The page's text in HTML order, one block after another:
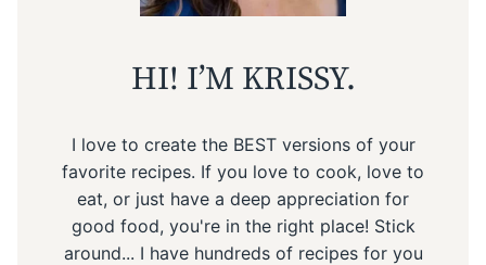
HI! I’M KRISSY.
I love to create the BEST versions of your
favorite recipes. If you love to cook, love to
eat, or just have a deep appreciation for
good food, you're in the right place! Stick
around... I have hundreds of recipes for you